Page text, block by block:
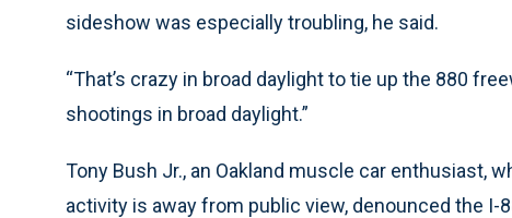
sideshow was especially troubling, he said.
“That’s crazy in broad daylight to tie up the 880
shootings in broad daylight.”
Tony Bush Jr., an Oakland muscle car enthusiast,
activity is away from public view, denounced the I-